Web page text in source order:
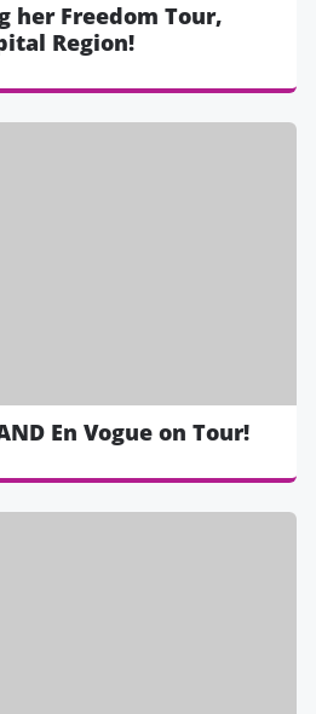
her Freedom Tour,
Region!
En Vogue on Tour!